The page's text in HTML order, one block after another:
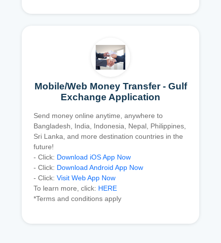
Mobile/Web Money Transfer - Gulf
Exchange Application
Send money online anytime, anywhere to
Bangladesh, India, Indonesia, Nepal, Philippines,
Sri Lanka, and more destination countries in the
future!
- Click: Download iOS App Now
- Click: Download Android App Now
- Click: Visit Web App Now
To learn more, click: HERE
*Terms and conditions apply